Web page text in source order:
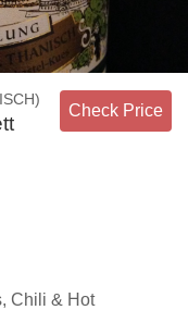
Check Price
Chili & Hot